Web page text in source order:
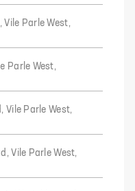
Parle West,
Parle West,
Vile Parle West,
Vile Parle West,